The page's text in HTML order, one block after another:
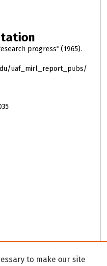
progress" (1965).
uaf_mirl_report_pubs/
to make our site